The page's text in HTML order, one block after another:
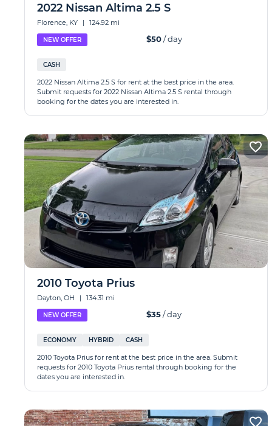
2022 Nissan Altima 2.5 S
Florence, KY | 124.92 mi
NEW OFFER $50/ day
CASH
2022 Nissan Altima 2.5 S for rent at the best price in the area.
Submit requests for 2022 Nissan Altima 2.5 S rental through
booking for the dates you are interested in.
2010 Toyota Prius
Dayton, OH | 134.31 mi
NEW OFFER $35/ day
ECONOMY HYBRID CASH
2010 Toyota Prius for rent at the best price in the area. Submit
requests for 2010 Toyota Prius rental through booking for the
dates you are interested in.